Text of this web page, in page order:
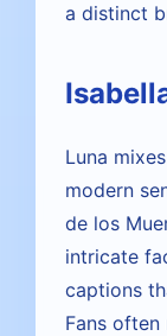
a distinct
Luna
modern
de los
intricate
captions
Fans